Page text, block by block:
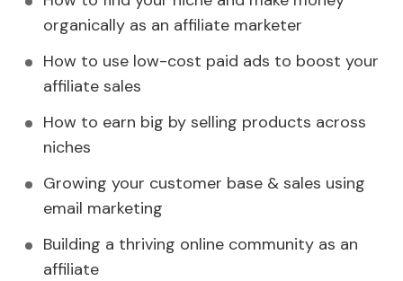
organically as an affiliate marketer
How to use low-cost paid ads to boost your
affiliate sales
How to earn big by selling products across
niches
Growing your customer base & sales using
email marketing
Building a thriving online community as an
affiliate